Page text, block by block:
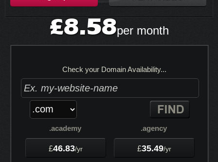
£8.58per month
Check your Domain Availability...
.academy
£46.83/yr
.agency
£35.49/yr